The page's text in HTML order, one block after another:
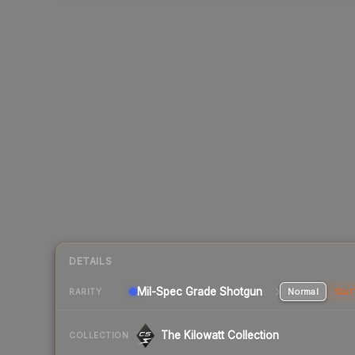
DETAILS
RARITY Mil-Spec Grade Shotgun Normal
COLLECTION The Kilowatt Collection